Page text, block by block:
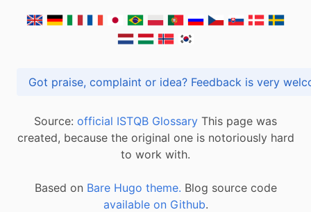
Got praise, complaint or idea? Feedback is
Source: official ISTQB Glossary This page was
created, because the original one is notoriously hard
to work with.
Based on Bare Hugo theme. Blog source code
available on Github.